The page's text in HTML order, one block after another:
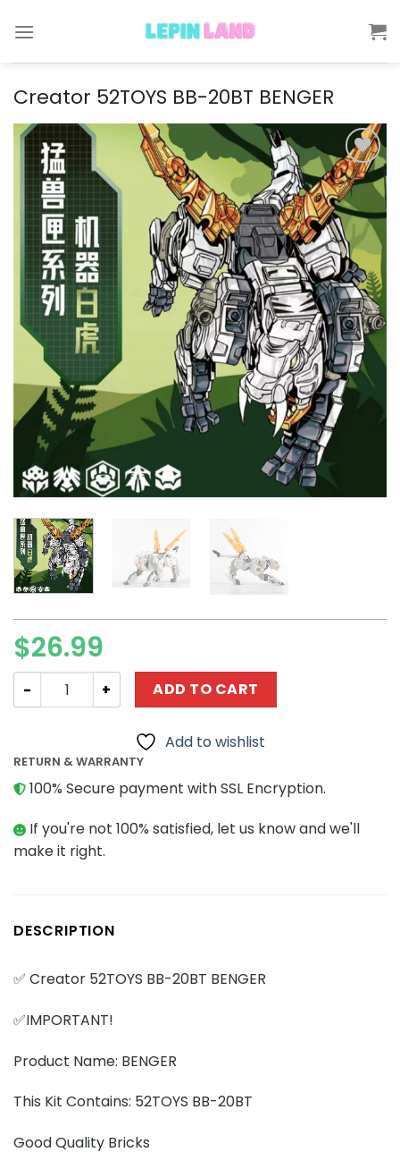
Creator 52TOYS BB-20BT BENGER
Add to
wishlist
$26.99
Creator 52TOYS BB-20BT BENGER quantity
ADD TO CART
Add to wishlist
RETURN & WARRANTY
100% Secure payment with SSL Encryption.
If you're not 100% satisfied, let us know and we'll
make it right.
DESCRIPTION
✅ Creator 52TOYS BB-20BT BENGER
✅IMPORTANT!
Product Name: BENGER
This Kit Contains: 52TOYS BB-20BT
Good Quality Bricks